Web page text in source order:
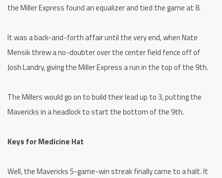
the Miller Express found an equalizer and tied the game at 8.
It was a back-and-forth affair until the very end, when Nate
Mensik threw a no-doubter over the center field fence off of
Josh Landry, giving the Miller Express a run in the top of the 9th.
The Millers would go on to build their lead up to 3, putting the
Mavericks in a headlock to start the bottom of the 9th.
Keys for Medicine Hat
Well, the Mavericks 5-game-win streak finally came to a halt. It